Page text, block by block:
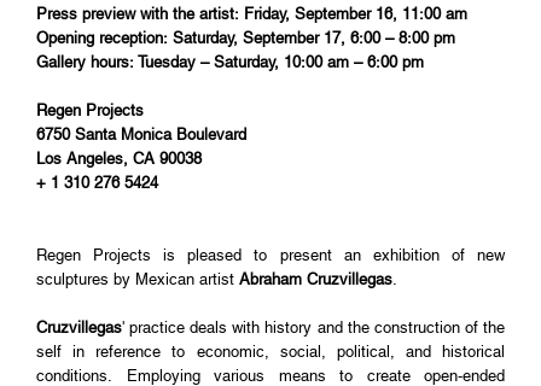
Press preview with the artist: Friday, September 16, 11:00 am
Opening reception: Saturday, September 17, 6:00 – 8:00 pm
Gallery hours: Tuesday – Saturday, 10:00 am – 6:00 pm
Regen Projects
6750 Santa Monica Boulevard
Los Angeles, CA 90038
+ 1 310 276 5424
Regen Projects is pleased to present an exhibition of new
sculptures by Mexican artist Abraham Cruzvillegas.
Cruzvillegas' practice deals with history and the construction of the
self in reference to economic, social, political, and historical
conditions. Employing various means to create open-ended